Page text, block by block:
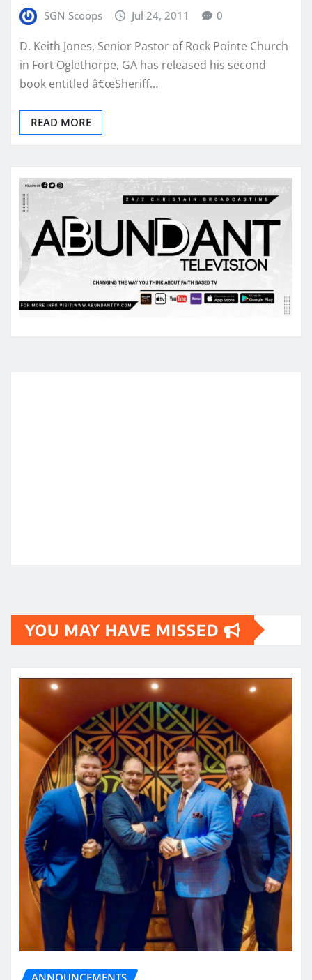
SGN Scoops Jul 24, 2011 0
D. Keith Jones, Senior Pastor of Rock Pointe Church
in Fort Oglethorpe, GA has released his second
book entitled â€œSheriff…
READ MORE
YOU MAY HAVE MISSED
ANNOUNCEMENTS